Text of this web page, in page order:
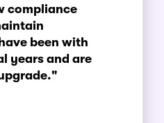
compliance
been with
years and are